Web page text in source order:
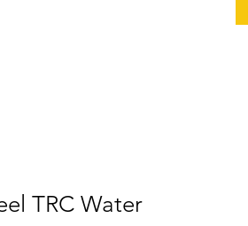
TRC Water